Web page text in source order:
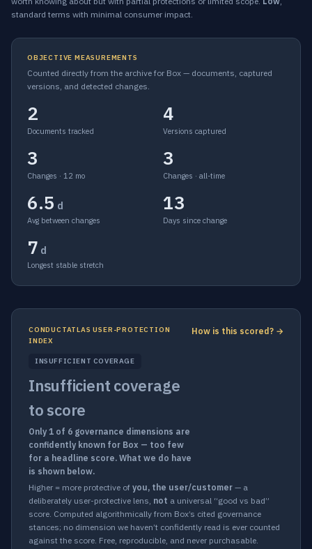
standard terms with minimal consumer impact.
OBJECTIVE MEASUREMENTS
Counted directly from the archive for Box — documents, captured
versions, and detected changes.
2
Documents tracked
4
Versions captured
3
Changes · 12 mo
3
Changes · all-time
6.5 d
Avg between changes
13
Days since change
7 d
Longest stable stretch
CONDUCTATLAS USER-PROTECTION
INDEX
INSUFFICIENT COVERAGE
Insufficient coverage
to score
Only 1 of 6 governance dimensions are
confidently known for Box — too few
for a headline score. What we do have
is shown below.
How is this scored? →
Higher = more protective of you, the user/customer — a
deliberately user-protective lens, not a universal “good vs bad”
score. Computed algorithmically from Box’s cited governance
stances; no dimension we haven’t confidently read is ever counted
against the score. Free, reproducible, and never purchasable.